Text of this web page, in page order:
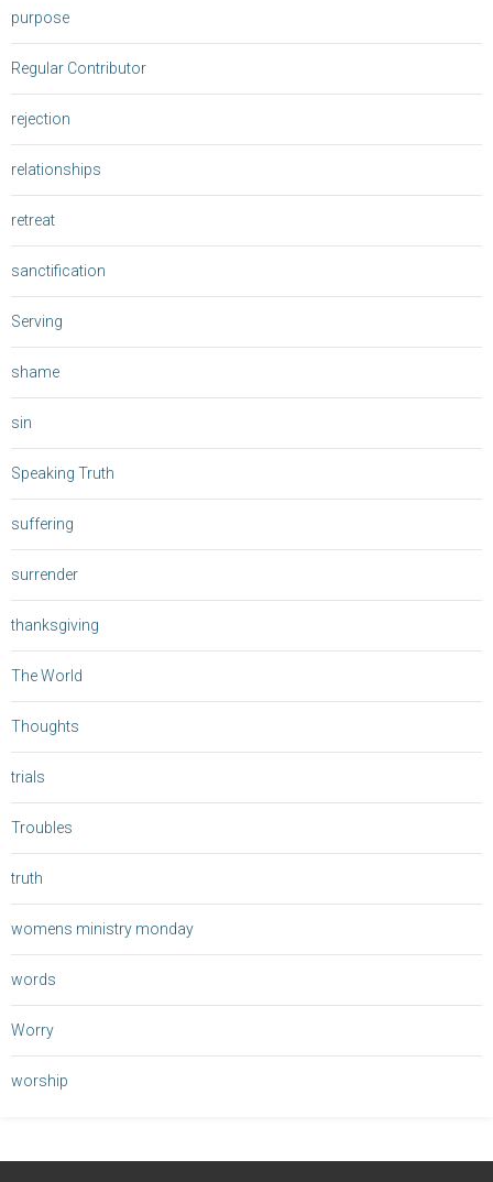
purpose
Regular Contributor
rejection
relationships
retreat
sanctification
Serving
shame
sin
Speaking Truth
suffering
surrender
thanksgiving
The World
Thoughts
trials
Troubles
truth
womens ministry monday
words
Worry
worship